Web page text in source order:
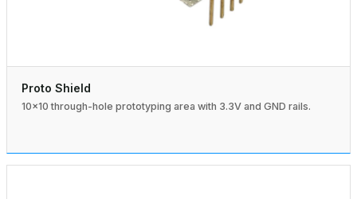
Proto Shield
10×10 through-hole prototyping area with 3.3V and GND rails.